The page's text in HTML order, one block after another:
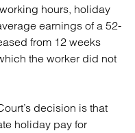
hours, holiday
earnings of a 52-
from 12 weeks
the worker did not
decision is that
holiday pay for